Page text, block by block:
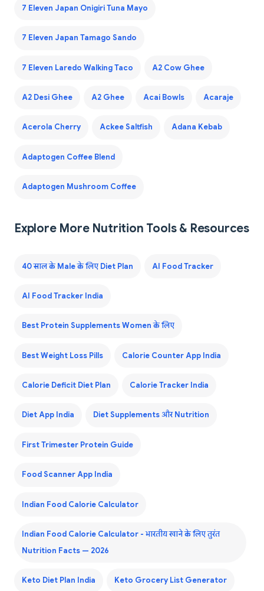
7 Eleven Japan Onigiri Tuna Mayo
7 Eleven Japan Tamago Sando
7 Eleven Laredo Walking Taco A2 Cow Ghee
A2 Desi Ghee A2 Ghee Acai Bowls Acaraje
Acerola Cherry Ackee Saltfish Adana Kebab
Adaptogen Coffee Blend
Adaptogen Mushroom Coffee
Explore More Nutrition Tools & Resources
40 साल के Male के लिए Diet Plan AI Food Tracker
AI Food Tracker India
Best Protein Supplements Women के लिए
Best Weight Loss Pills Calorie Counter App India
Calorie Deficit Diet Plan Calorie Tracker India
Diet App India Diet Supplements और Nutrition
First Trimester Protein Guide
Food Scanner App India
Indian Food Calorie Calculator
Indian Food Calorie Calculator - भारतीय खाने के लिए तुरंत
Nutrition Facts — 2026
Keto Diet Plan India Keto Grocery List Generator